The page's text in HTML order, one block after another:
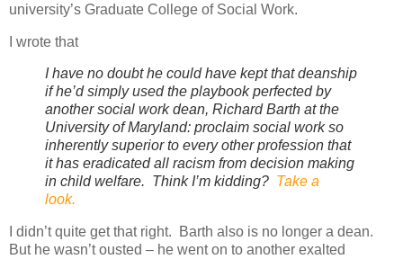
university’s Graduate College of Social Work.
I wrote that
I have no doubt he could have kept that deanship
if he’d simply used the playbook perfected by
another social work dean, Richard Barth at the
University of Maryland: proclaim social work so
inherently superior to every other profession that
it has eradicated all racism from decision making
in child welfare. Think I’m kidding? Take a
look.
I didn’t quite get that right.
Barth also is no longer a dean.
But he wasn’t ousted – he went on to another exalted